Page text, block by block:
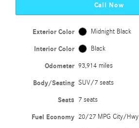
Call Now
Exterior Color Midnight Black
Interior Color Black
Odometer 93,914 miles
Body/Seating SUV/7 seats
Seats 7 seats
Fuel Economy 20/27 MPG City/Hwy